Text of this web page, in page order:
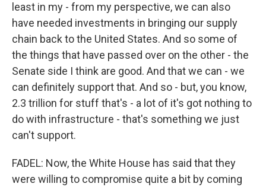
least in my - from my perspective, we can also
have needed investments in bringing our supply
chain back to the United States. And so some of
the things that have passed over on the other - the
Senate side I think are good. And that we can - we
can definitely support that. And so - but, you know,
2.3 trillion for stuff that's - a lot of it's got nothing to
do with infrastructure - that's something we just
can't support.
FADEL: Now, the White House has said that they
were willing to compromise quite a bit by coming